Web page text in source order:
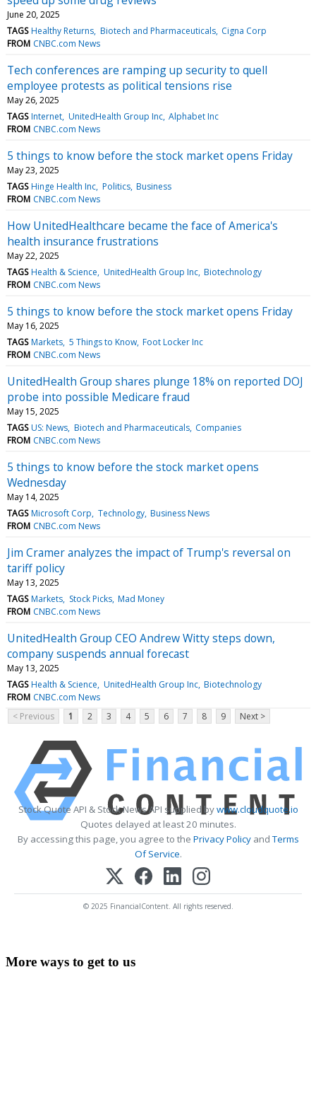
June 20, 2025
TAGS Healthy Returns Biotech and Pharmaceuticals Cigna Corp
FROM CNBC.com News
Tech conferences are ramping up security to quell
employee protests as political tensions rise
May 26, 2025
TAGS Internet UnitedHealth Group Inc Alphabet Inc
FROM CNBC.com News
5 things to know before the stock market opens Friday
May 23, 2025
TAGS Hinge Health Inc Politics Business
FROM CNBC.com News
How UnitedHealthcare became the face of America's
health insurance frustrations
May 22, 2025
TAGS Health & Science UnitedHealth Group Inc Biotechnology
FROM CNBC.com News
5 things to know before the stock market opens Friday
May 16, 2025
TAGS Markets 5 Things to Know Foot Locker Inc
FROM CNBC.com News
UnitedHealth Group shares plunge 18% on reported DOJ
probe into possible Medicare fraud
May 15, 2025
TAGS US: News Biotech and Pharmaceuticals Companies
FROM CNBC.com News
5 things to know before the stock market opens
Wednesday
May 14, 2025
TAGS Microsoft Corp Technology Business News
FROM CNBC.com News
Jim Cramer analyzes the impact of Trump's reversal on
tariff policy
May 13, 2025
TAGS Markets Stock Picks Mad Money
FROM CNBC.com News
UnitedHealth Group CEO Andrew Witty steps down,
company suspends annual forecast
May 13, 2025
TAGS Health & Science UnitedHealth Group Inc Biotechnology
FROM CNBC.com News
< Previous
1 2 3 4 5 6 7 8 9 Next >
Stock Quote API & Stock News API supplied bywww.cloudquote.io
Quotes delayed at least 20 minutes.
By accessing this page, you agree to the Privacy PolicyandTerms
Of Service.
© 2025 FinancialContent. All rights reserved.
More ways to get to us